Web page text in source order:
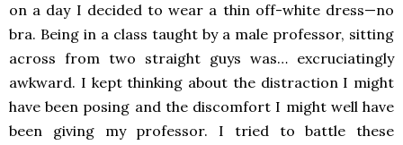
on a day I decided to wear a thin off-white dress—no
bra. Being in a class taught by a male professor, sitting
across from two straight guys was… excruciatingly
awkward. I kept thinking about the distraction I might
have been posing and the discomfort I might well have
been giving my professor. I tried to battle these